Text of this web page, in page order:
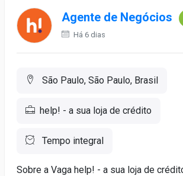
Agente de Negócios
Há 6 dias
São Paulo, São Paulo, Brasil
help! - a sua loja de crédito
Tempo integral
Sobre a Vaga help! - a sua loja de